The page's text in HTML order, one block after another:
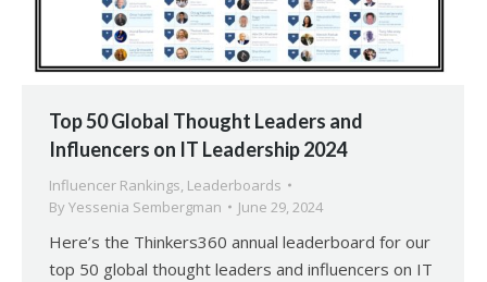
Top 50 Global Thought Leaders and
Influencers on IT Leadership 2024
Influencer Rankings, Leaderboards
By Yessenia Sembergman June 29, 2024
Here’s the Thinkers360 annual leaderboard for our
top 50 global thought leaders and influencers on IT